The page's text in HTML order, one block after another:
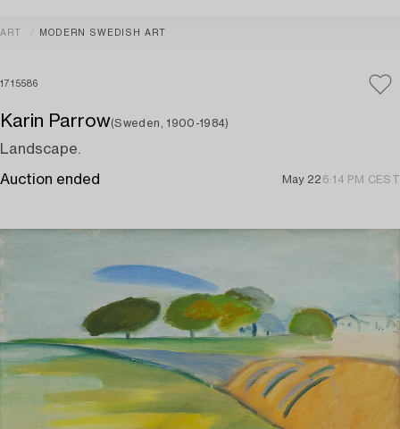
ART MODERN SWEDISH ART
1715586
Karin Parrow(Sweden, 1900-1984)
Landscape.
Auction ended May 22 6:14 PM CEST